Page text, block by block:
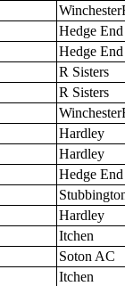
Hedge End
Hedge End
R Sisters
R Sisters
Hardley
Hardley
Hedge End
Hardley
Itchen
Soton AC
Itchen